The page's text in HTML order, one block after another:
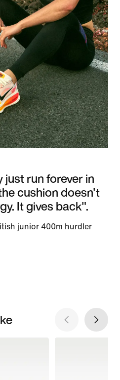
run forever in
cushion doesn't
It gives back".
junior 400m hurdler